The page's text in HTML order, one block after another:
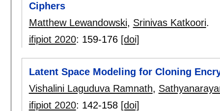
Ciphers
Matthew Lewandowski, Srinivas Katkoori.
ifipiot 2020: 159-176 [doi]
Latent Space Modeling for Cloning
Vishalini Laguduva Ramnath,
ifipiot 2020: 142-158 [doi]